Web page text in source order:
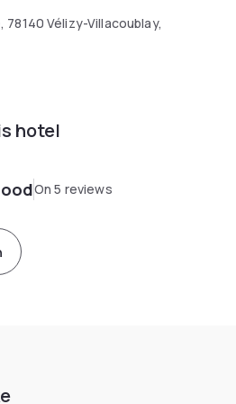
78140 Vélizy-Villacoublay,
hotel
On 5 reviews